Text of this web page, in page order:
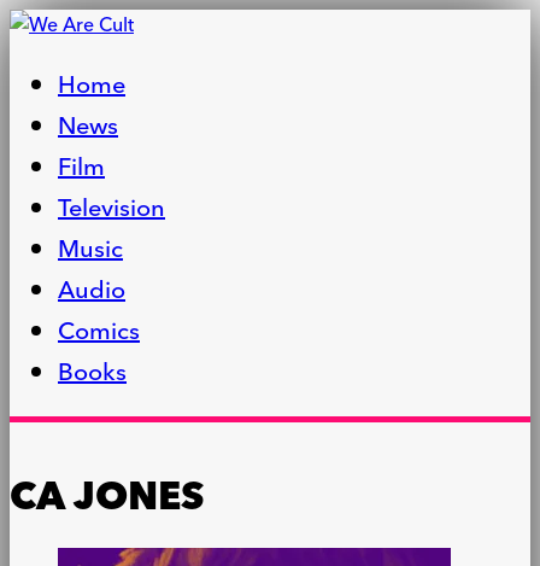
Home
News
Film
Television
Music
Audio
Comics
Books
CA JONES